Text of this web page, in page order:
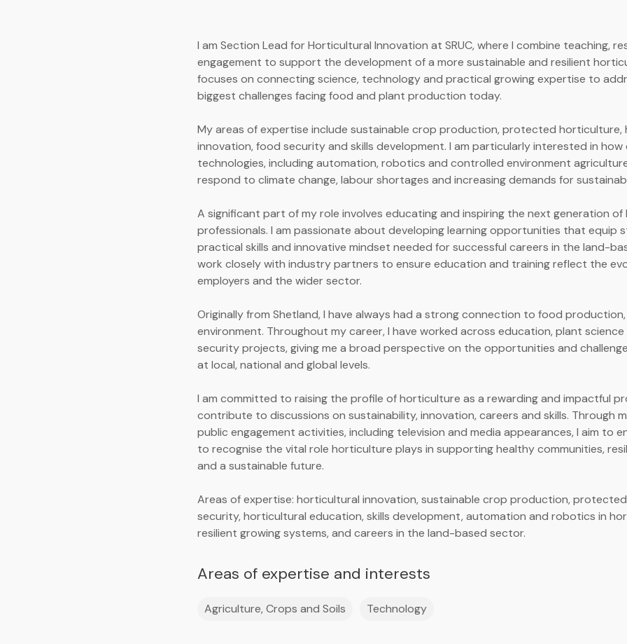
I am Section Lead for Horticultural Innovation at SRUC, where I combine teaching,
engagement to support the development of a more sustainable and resilient
focuses on connecting science, technology and practical growing expertise to
biggest challenges facing food and plant production today.
My areas of expertise include sustainable crop production, protected horticulture,
innovation, food security and skills development. I am particularly interested in how
technologies, including automation, robotics and controlled environment
respond to climate change, labour shortages and increasing demands for
A significant part of my role involves educating and inspiring the next generation
professionals. I am passionate about developing learning opportunities that equip
practical skills and innovative mindset needed for successful careers in the land-
work closely with industry partners to ensure education and training reflect the
employers and the wider sector.
Originally from Shetland, I have always had a strong connection to food
environment. Throughout my career, I have worked across education, plant
security projects, giving me a broad perspective on the opportunities and
at local, national and global levels.
I am committed to raising the profile of horticulture as a rewarding and impactful
contribute to discussions on sustainability, innovation, careers and skills. Through
public engagement activities, including television and media appearances, I aim to
to recognise the vital role horticulture plays in supporting healthy communities,
and a sustainable future.
Areas of expertise: horticultural innovation, sustainable crop production,
security, horticultural education, skills development, automation and robotics in
resilient growing systems, and careers in the land-based sector.
Areas of expertise and interests
Agriculture, Crops and Soils Technology